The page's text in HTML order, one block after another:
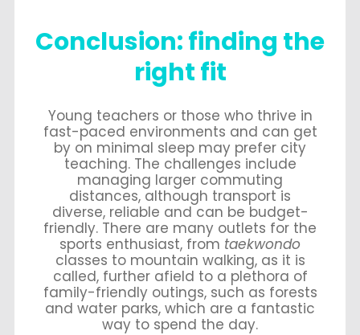
Conclusion: finding the
right fit
Young teachers or those who thrive in
fast-paced environments and can get
by on minimal sleep may prefer city
teaching. The challenges include
managing larger commuting
distances, although transport is
diverse, reliable and can be budget-
friendly. There are many outlets for the
sports enthusiast, from taekwondo
classes to mountain walking, as it is
called, further afield to a plethora of
family-friendly outings, such as forests
and water parks, which are a fantastic
way to spend the day.